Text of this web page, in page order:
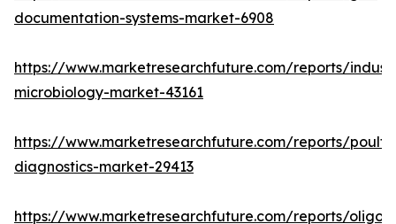
documentation-systems-market-6908
https://www.marketresearchfuture.com/reports/
microbiology-market-43161
https://www.marketresearchfuture.com/reports/
diagnostics-market-29413
https://www.marketresearchfuture.com/reports/